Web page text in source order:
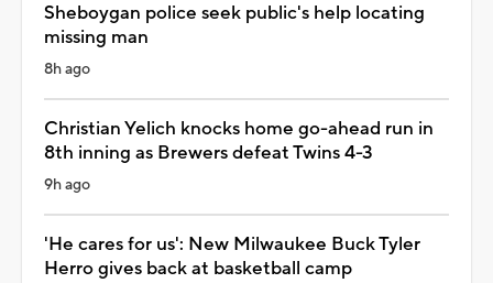
Sheboygan police seek public's help locating
missing man
8h ago
Christian Yelich knocks home go-ahead run in
8th inning as Brewers defeat Twins 4-3
9h ago
'He cares for us': New Milwaukee Buck Tyler
Herro gives back at basketball camp